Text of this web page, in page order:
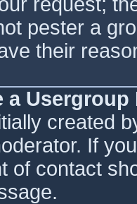
pester a
their
a
created
If
of contact